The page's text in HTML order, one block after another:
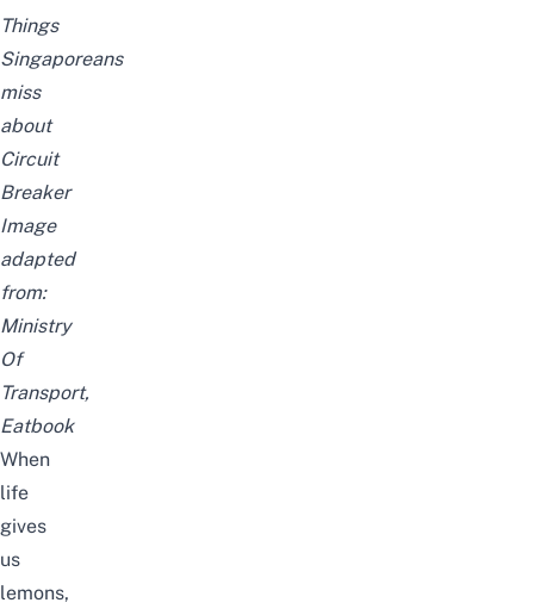
Things
Singaporeans
miss
about
Circuit
Breaker
Image
adapted
from:
Ministry
Of
Transport,
Eatbook
When
life
gives
us
lemons,